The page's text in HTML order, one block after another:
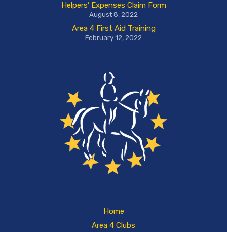
Helpers’ Expenses Claim Form
August 8, 2022
Area 4 First Aid Training
February 12, 2022
Home
Area 4 Clubs